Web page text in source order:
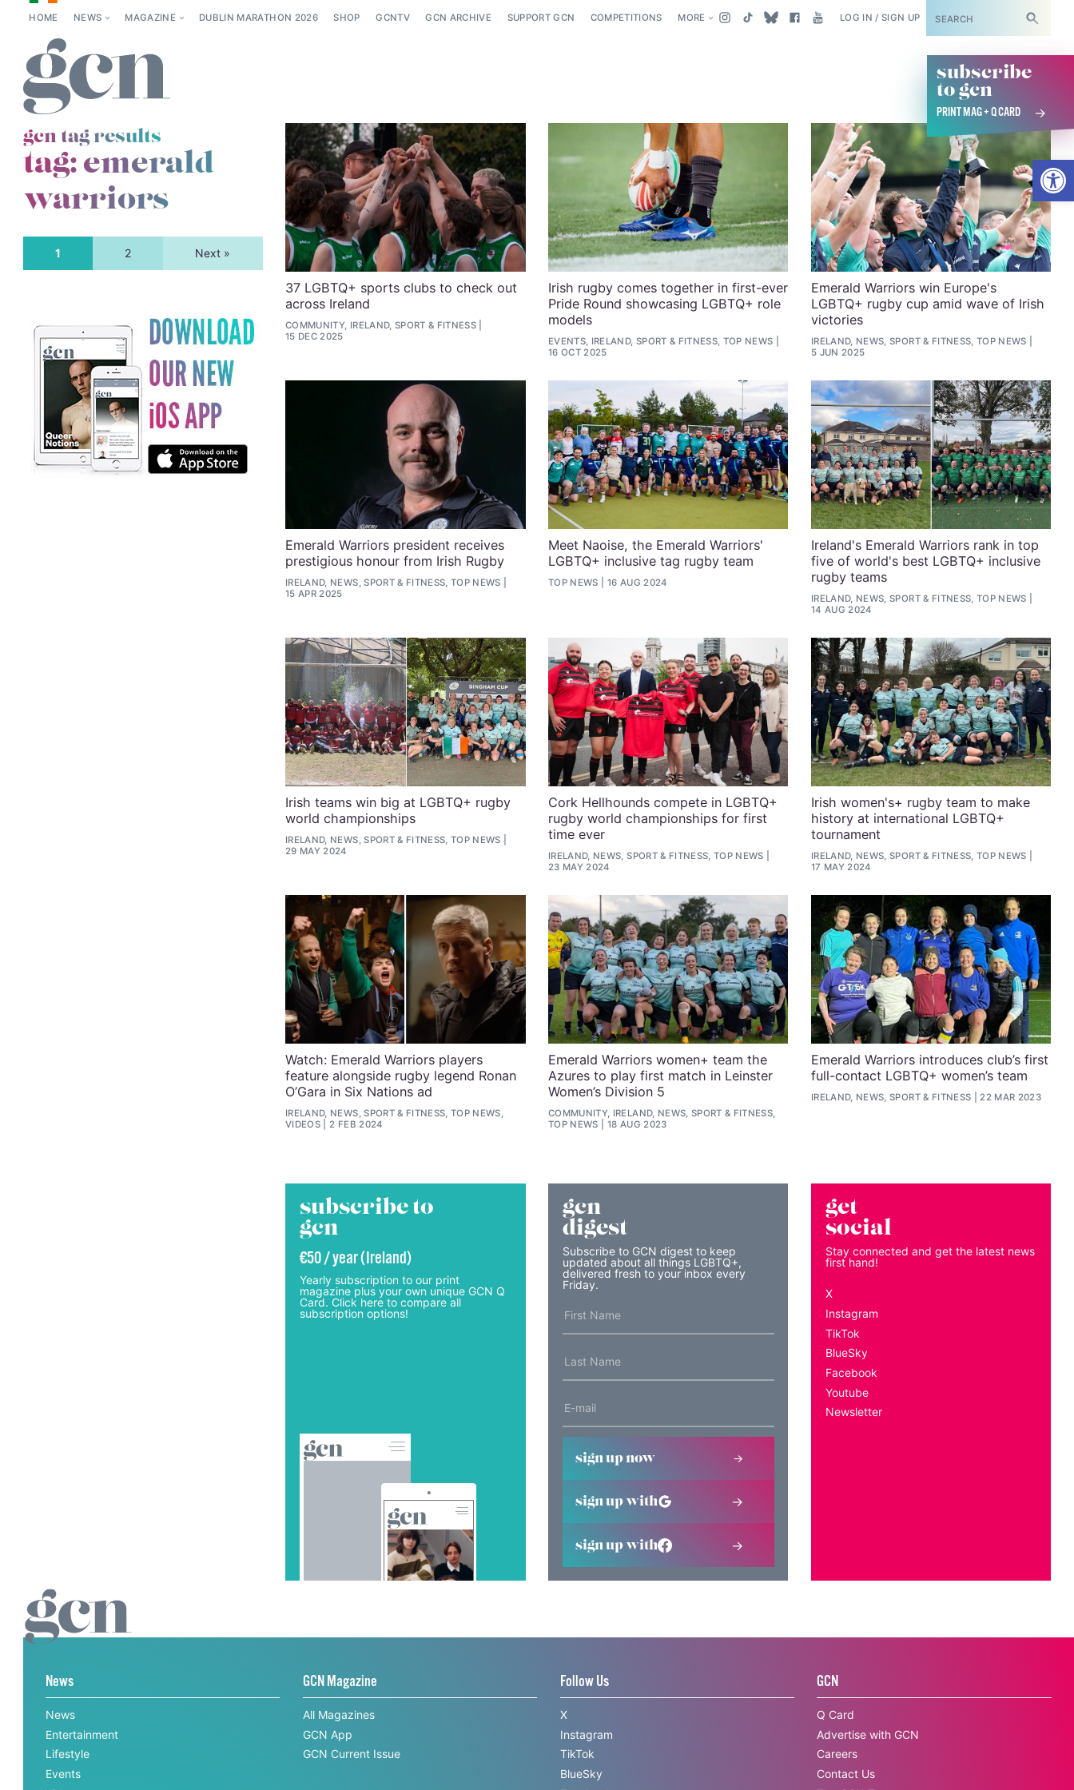
HOME NEWS MAGAZINE DUBLIN MARATHON 2026 SHOP GCNTV GCN ARCHIVE SUPPORT GCN COMPETITIONS MORE LOG IN / SIGN UP SUBSCRIBE
subscribe
to gcn
PRINT MAG + Q CARD
gcn tag results
tag:emerald
warriors
1 2 Next »
37 LGBTQ+ sports clubs to check out
across Ireland
COMMUNITY, IRELAND, SPORT & FITNESS
15 DEC 2025
Irish rugby comes together in first-ever
Pride Round showcasing LGBTQ+ role
models
EVENTS, IRELAND, SPORT & FITNESS, TOP NEWS
16 OCT 2025
Emerald Warriors win Europe's
LGBTQ+ rugby cup amid wave of Irish
victories
IRELAND, NEWS, SPORT & FITNESS, TOP NEWS
5 JUN 2025
Emerald Warriors president receives
prestigious honour from Irish Rugby
IRELAND, NEWS, SPORT & FITNESS, TOP NEWS
15 APR 2025
Meet Naoise, the Emerald Warriors'
LGBTQ+ inclusive tag rugby team
TOP NEWS 16 AUG 2024
Ireland's Emerald Warriors rank in top
five of world's best LGBTQ+ inclusive
rugby teams
IRELAND, NEWS, SPORT & FITNESS, TOP NEWS
14 AUG 2024
Irish teams win big at LGBTQ+ rugby
world championships
IRELAND, NEWS, SPORT & FITNESS, TOP NEWS
29 MAY 2024
Cork Hellhounds compete in LGBTQ+
rugby world championships for first
time ever
IRELAND, NEWS, SPORT & FITNESS, TOP NEWS
23 MAY 2024
Irish women's+ rugby team to make
history at international LGBTQ+
tournament
IRELAND, NEWS, SPORT & FITNESS, TOP NEWS
17 MAY 2024
Watch: Emerald Warriors players
feature alongside rugby legend Ronan
O’Gara in Six Nations ad
IRELAND, NEWS, SPORT & FITNESS, TOP NEWS,
VIDEOS
2 FEB 2024
Emerald Warriors women+ team the
Azures to play first match in Leinster
Women’s Division 5
COMMUNITY, IRELAND, NEWS, SPORT & FITNESS,
TOP NEWS
18 AUG 2023
Emerald Warriors introduces club’s first
full-contact LGBTQ+ women’s team
IRELAND, NEWS, SPORT & FITNESS 22 MAR 2023
subscribe to
gcn
€50 / year (Ireland)
Yearly subscription to our print
magazine plus your own unique GCN Q
Card. Click here to compare all
subscription options!
gcn
digest
Subscribe to GCN digest to keep
updated about all things LGBTQ+,
delivered fresh to your inbox every
Friday.
sign up now
sign up with
sign up with
get
social
Stay connected and get the latest news
first hand!
X
Instagram
TikTok
BlueSky
Facebook
Youtube
Newsletter
News
News
Entertainment
Lifestyle
Events
GCN Magazine
All Magazines
GCN App
GCN Current Issue
Follow Us
X
Instagram
TikTok
BlueSky
GCN
Q Card
Advertise with GCN
Careers
Contact Us